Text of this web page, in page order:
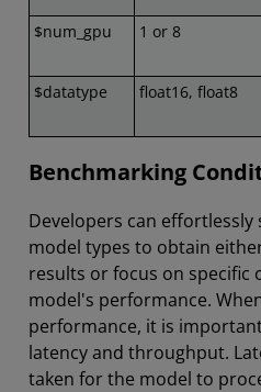
$num_gpu 1 or 8
$datatype float16, float8
Benchmarking
Developers can
model types to obtain
results or focus on specific
model's performance.
performance, it is
latency and throughput.
taken for the model to